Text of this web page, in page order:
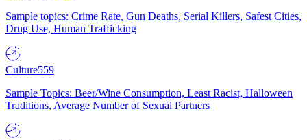
Sample topics: Crime Rate, Gun Deaths, Serial Killers, Safest Cities,
Drug Use, Human Trafficking
Culture559
Sample Topics: Beer/Wine Consumption, Least Racist, Halloween
Traditions, Average Number of Sexual Partners